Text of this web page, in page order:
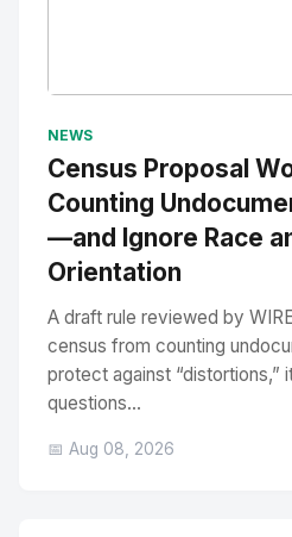
NEWS
Census Proposal
Counting
—and Ignore Race
Orientation
A draft rule reviewed by
census from counting
protect against “distortions,”
questions...
📅 Aug 08, 2026